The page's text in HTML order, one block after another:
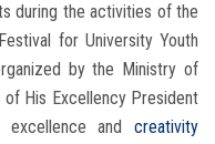
during the activities of the
for University Youth
by the Ministry of
His Excellency President
and creativity